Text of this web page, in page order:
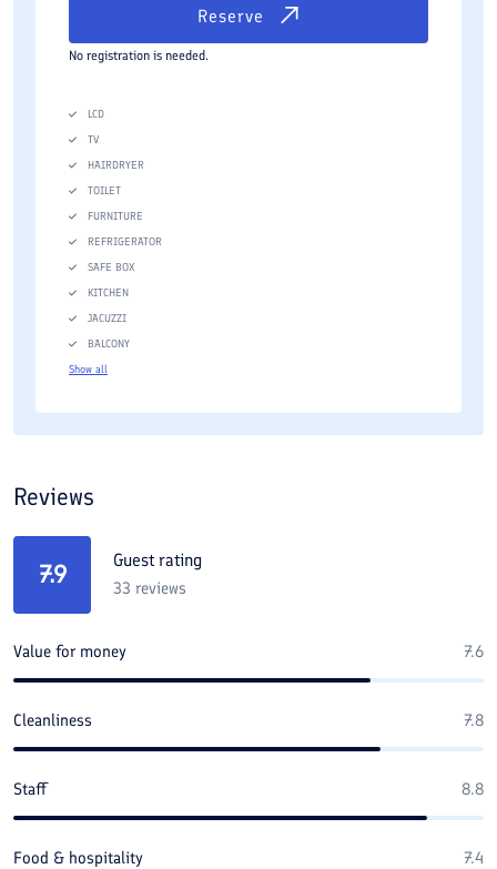
Reserve
No registration is needed.
LCD
TV
HAIRDRYER
TOILET
FURNITURE
REFRIGERATOR
SAFE BOX
KITCHEN
JACUZZI
BALCONY
Show all
Reviews
7.9 Guest rating
33 reviews
Value for money 7.6
Cleanliness 7.8
Staff 8.8
Food & hospitality 7.4